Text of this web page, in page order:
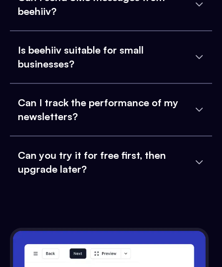
beehiiv?
Is beehiiv suitable for small
businesses?
Can I track the performance of my
newsletters?
Can you try it for free first, then
upgrade later?